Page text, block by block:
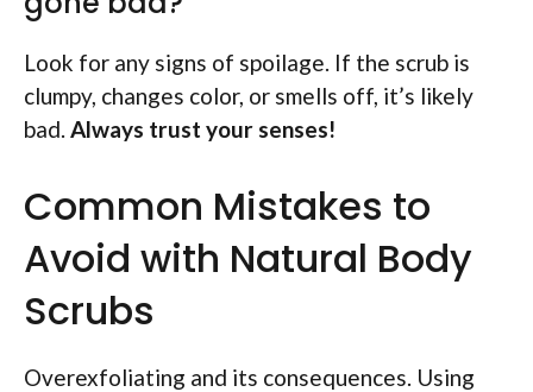
Look for any signs of spoilage. If the scrub is
clumpy, changes color, or smells off, it’s likely
bad. Always trust your senses!
Common Mistakes to
Avoid with Natural Body
Scrubs
Overexfoliating and its consequences. Using